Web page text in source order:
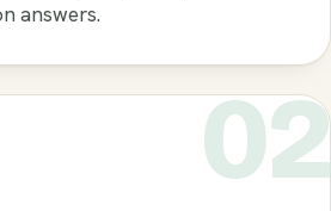
answers.
02